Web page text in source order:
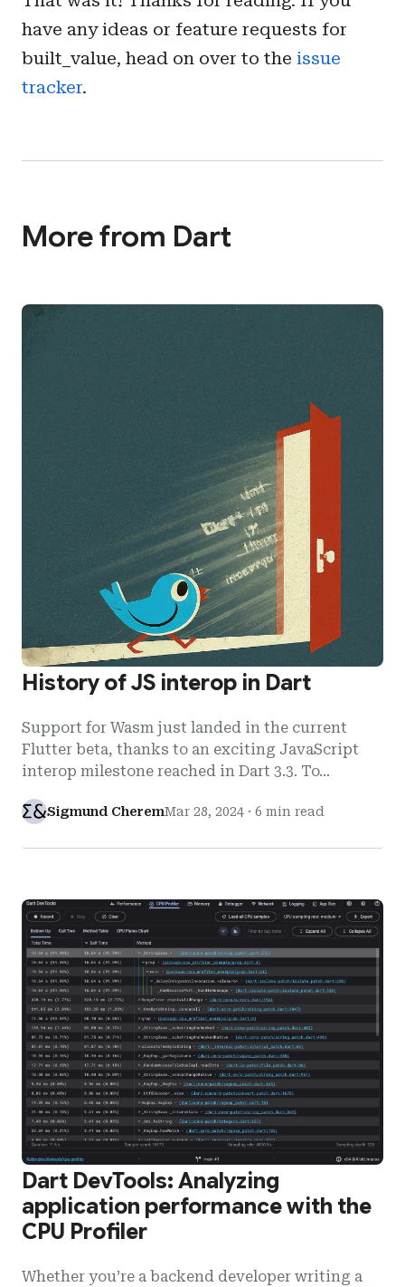
have any ideas or feature requests for
built_value, head on over to the issue
tracker.
More from Dart
History of JS interop in Dart
Support for Wasm just landed in the current
Flutter beta, thanks to an exciting JavaScript
interop milestone reached in Dart 3.3. To…
Sigmund CheremMar 28, 2024 · 6 min read
Dart DevTools: Analyzing
application performance with the
CPU Profiler
Whether you’re a backend developer writing a